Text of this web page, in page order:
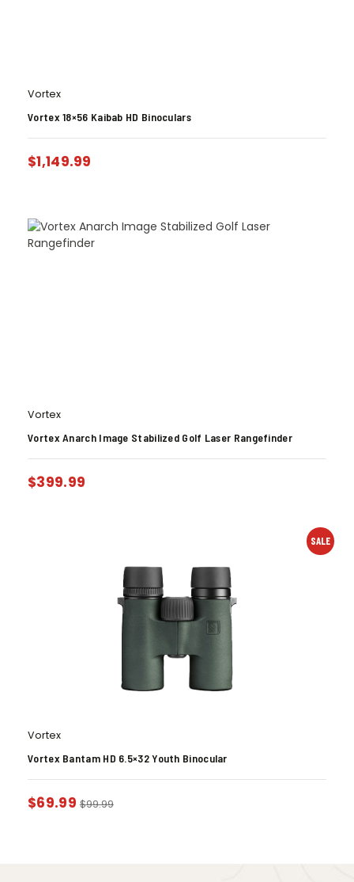
Vortex
Vortex 18×56 Kaibab HD Binoculars
$1,149.99
Vortex
Vortex Anarch Image Stabilized Golf Laser Rangefinder
$399.99
SALE
Vortex
Vortex Bantam HD 6.5×32 Youth Binocular
$69.99 $99.99